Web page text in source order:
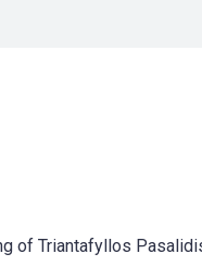
of Triantafyllos